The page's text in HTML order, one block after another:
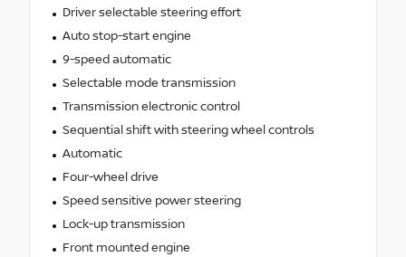
Driver selectable steering effort
Auto stop-start engine
9-speed automatic
Selectable mode transmission
Transmission electronic control
Sequential shift with steering wheel controls
Automatic
Four-wheel drive
Speed sensitive power steering
Lock-up transmission
Front mounted engine